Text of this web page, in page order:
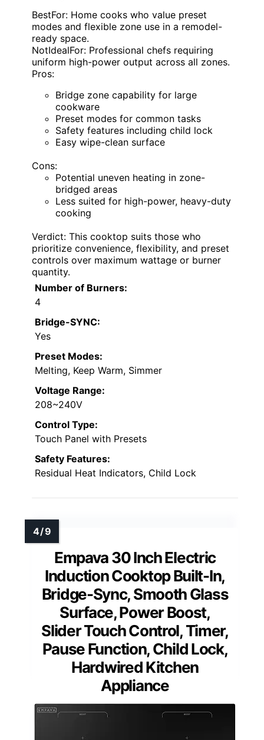
BestFor: Home cooks who value preset
modes and flexible zone use in a remodel-
ready space.
NotIdealFor: Professional chefs requiring
uniform high-power output across all zones.
Pros:
Bridge zone capability for large
cookware
Preset modes for common tasks
Safety features including child lock
Easy wipe-clean surface
Cons:
Potential uneven heating in zone-
bridged areas
Less suited for high-power, heavy-duty
cooking
Verdict: This cooktop suits those who
prioritize convenience, flexibility, and preset
controls over maximum wattage or burner
quantity.
Number of Burners:
4
Bridge-SYNC:
Yes
Preset Modes:
Melting, Keep Warm, Simmer
Voltage Range:
208~240V
Control Type:
Touch Panel with Presets
Safety Features:
Residual Heat Indicators, Child Lock
Empava 30 Inch Electric
Induction Cooktop Built-In,
Bridge-Sync, Smooth Glass
Surface, Power Boost,
Slider Touch Control, Timer,
Pause Function, Child Lock,
Hardwired Kitchen
Appliance